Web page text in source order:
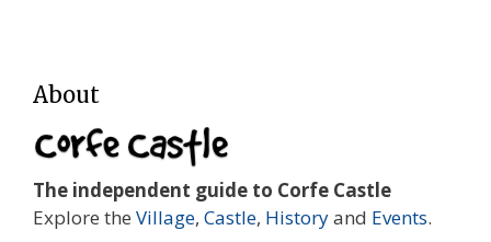
About
The independent guide to Corfe Castle
Explore the Village, Castle, Historyand Events.